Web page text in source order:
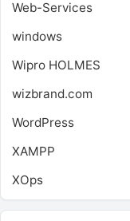
Web-Services
windows
Wipro HOLMES
wizbrand.com
WordPress
XAMPP
XOps